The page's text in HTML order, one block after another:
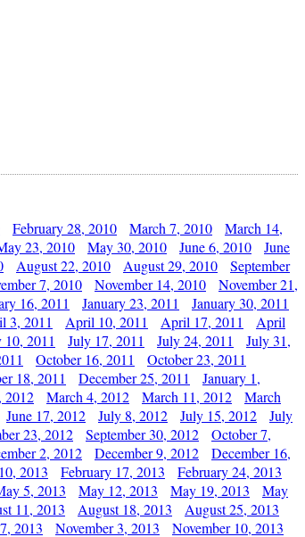
February 28, 2010 March 7, 2010
March 14,
23, 2010 May 30, 2010 June 6, 2010
June
August 22, 2010 August 29, 2010
September
7, 2010 November 14, 2010
November 21,
16, 2011 January 23, 2011
January 30, 2011
3, 2011 April 10, 2011 April 17, 2011
April
10, 2011 July 17, 2011 July 24, 2011
July 31,
October 16, 2011
October 23, 2011
18, 2011 December 25, 2011
January 1,
2012 March 4, 2012 March 11, 2012
March
June 17, 2012 July 8, 2012 July 15, 2012
July
23, 2012 September 30, 2012
October 7,
2, 2012 December 9, 2012
December 16,
2013 February 17, 2013
February 24, 2013
5, 2013 May 12, 2013 May 19, 2013
May
11, 2013 August 18, 2013
August 25, 2013
2013 November 3, 2013
November 10, 2013